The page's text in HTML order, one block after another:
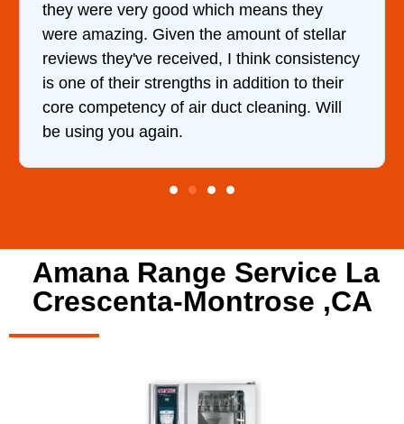
means they
of stellar
consistency
to their
cleaning. Will
and kept me informed of
doing the entire time. I …
Amana Range Service La
Crescenta-Montrose ,CA